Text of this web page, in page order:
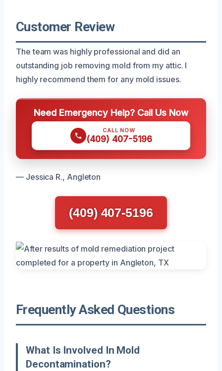
Customer Review
The team was highly professional and did an
outstanding job removing mold from my attic. I
highly recommend them for any mold issues.
Need Emergency Help? Call Us Now
CALL NOW
(409) 407-5196
— Jessica R., Angleton
(409) 407-5196
Frequently Asked Questions
What Is Involved In Mold
Decontamination?